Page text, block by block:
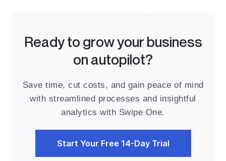
Ready to grow your business
on autopilot?
Save time, cut costs, and gain peace of mind
with streamlined processes and insightful
analytics with Swipe One.
Start Your Free 14-Day Trial